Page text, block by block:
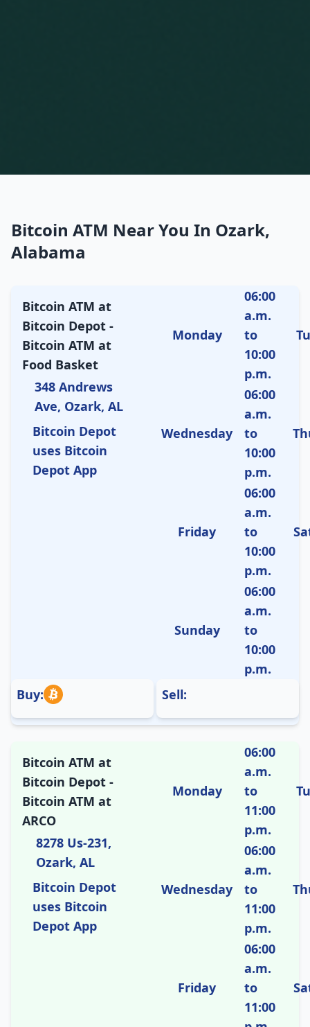
Bitcoin ATM Near You In Ozark,
Alabama
Bitcoin ATM at
Bitcoin Depot -
Bitcoin ATM at
Food Basket
348 Andrews
Ave, Ozark, AL
Bitcoin Depot
uses Bitcoin
Depot App
Monday
06:00
a.m.
to
10:00
p.m.
Wednesday
06:00
a.m.
to
10:00
p.m.
Friday
06:00
a.m.
to
10:00
p.m.
Sunday
06:00
a.m.
to
10:00
p.m.
Buy:
Sell:
Bitcoin ATM at
Bitcoin Depot -
Bitcoin ATM at
ARCO
8278 Us-231,
Ozark, AL
Bitcoin Depot
uses Bitcoin
Depot App
Monday
06:00
a.m.
to
11:00
p.m.
Wednesday
06:00
a.m.
to
11:00
p.m.
Friday
06:00
a.m.
to
11:00